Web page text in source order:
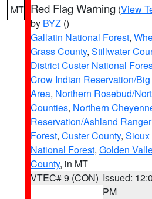
MT Red Flag Warning (View
by BYZ ()
Gallatin National Forest,
Grass County, Stillwater
District Custer National
Crow Indian Reservation/
Area, Northern Rosebud/
Counties, Northern
Reservation/Ashland
Forest, Custer County, Sioux
National Forest, Golden
County, in MT
VTEC# 9 (CON) Issued:
PM